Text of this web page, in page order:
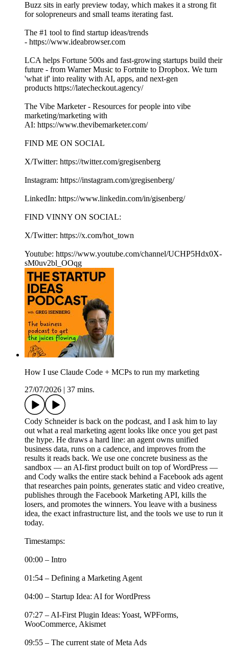
Buzz sits in early preview today, which makes it a strong fit
for solopreneurs and small teams iterating fast.
The #1 tool to find startup ideas/trends
- https://www.ideabrowser.com
LCA helps Fortune 500s and fast-growing startups build their
future - from Warner Music to Fortnite to Dropbox. We turn
'what if' into reality with AI, apps, and next-gen
products https://latecheckout.agency/
The Vibe Marketer - Resources for people into vibe
marketing/marketing with
AI: https://www.thevibemarketer.com/
FIND ME ON SOCIAL
X/Twitter: https://twitter.com/gregisenberg
Instagram: https://instagram.com/gregisenberg/
LinkedIn: https://www.linkedin.com/in/gisenberg/
FIND VINNY ON SOCIAL:
X/Twitter: https://x.com/hot_town
Youtube: https://www.youtube.com/channel/UCHP5Hdx0X-
sM0uv2bl_OOqg
How I use Claude Code + MCPs to run my marketing
27/07/2026
37 mins.
Cody Schneider is back on the podcast, and I ask him to lay
out what a real marketing agent looks like once you get past
the hype. He draws a hard line: an agent owns unified
business data, runs on a cadence, and improves from the
results it reads back. We use one concrete business as the
sandbox — an AI-first product built on top of WordPress —
and Cody walks the entire stack behind a Facebook ads agent
that researches pain points, generates static and video creative,
publishes through the Facebook Marketing API, kills the
losers, and promotes the winners. You leave with a business
idea, the exact infrastructure list, and the tools we use to run it
today.
Timestamps:
00:00 – Intro
01:54 – Defining a Marketing Agent
04:00 – Startup Idea: AI for WordPress
07:27 – AI-First Plugin Ideas: Yoast, WPForms,
WooCommerce, Akismet
09:55 – The current state of Meta Ads